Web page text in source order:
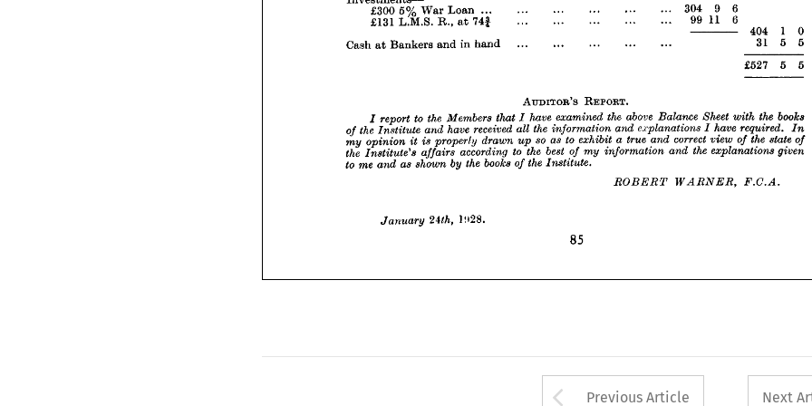
            
           
  


            
  
 
 report to the Members that have examined the above Balance Sheet with the
books
of
the Institute and have all the information and explanations I have required. In
my opinion it is properly drawn up so as to exhibit a true and correct view of the state of
the Institute's affairs according to the best of my information and the explanations
given
to
and as shown the books of the Institute.
EGBERT WARNER, F.C.A.
January 24th, 

Cash at Bankers and hand ... ... ... ... 31
£527 5 6
the books
required. In
to the best of my information
of the Institute.
EGBERT WARNER, F.C.A.
January 24th, l!<28.
Arrow button used
Previous Article Next